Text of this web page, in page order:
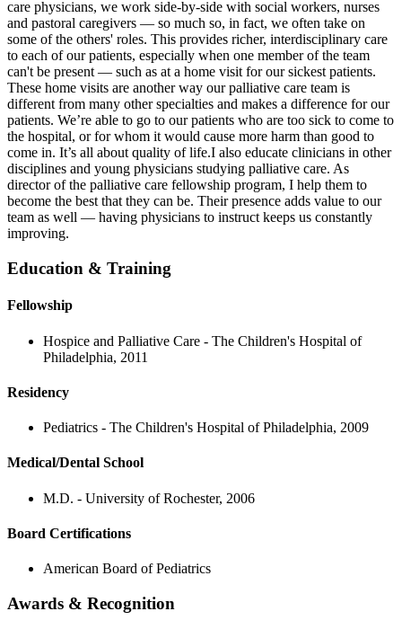
care physicians, we work side-by-side with social workers, nurses
and pastoral caregivers — so much so, in fact, we often take on
some of the others' roles. This provides richer, interdisciplinary care
to each of our patients, especially when one member of the team
can't be present — such as at a home visit for our sickest patients.
These home visits are another way our palliative care team is
different from many other specialties and makes a difference for our
patients. We’re able to go to our patients who are too sick to come to
the hospital, or for whom it would cause more harm than good to
come in. It’s all about quality of life.I also educate clinicians in other
disciplines and young physicians studying palliative care. As
director of the palliative care fellowship program, I help them to
become the best that they can be. Their presence adds value to our
team as well — having physicians to instruct keeps us constantly
improving.
Education & Training
Fellowship
Hospice and Palliative Care - The Children's Hospital of
Philadelphia, 2011
Residency
Pediatrics - The Children's Hospital of Philadelphia, 2009
Medical/Dental School
M.D. - University of Rochester, 2006
Board Certifications
American Board of Pediatrics
Awards & Recognition